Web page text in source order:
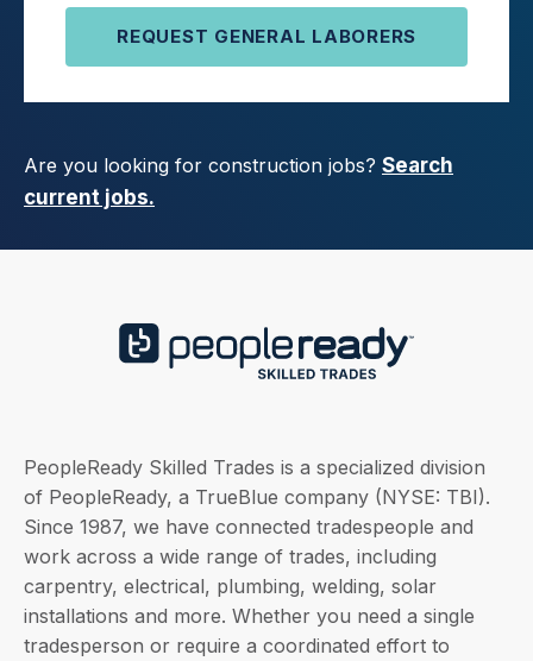
REQUEST GENERAL LABORERS
Are you looking for construction jobs? Search
current jobs.
PeopleReady Skilled Trades is a specialized division
of PeopleReady, a TrueBlue company (NYSE: TBI).
Since 1987, we have connected tradespeople and
work across a wide range of trades, including
carpentry, electrical, plumbing, welding, solar
installations and more. Whether you need a single
tradesperson or require a coordinated effort to